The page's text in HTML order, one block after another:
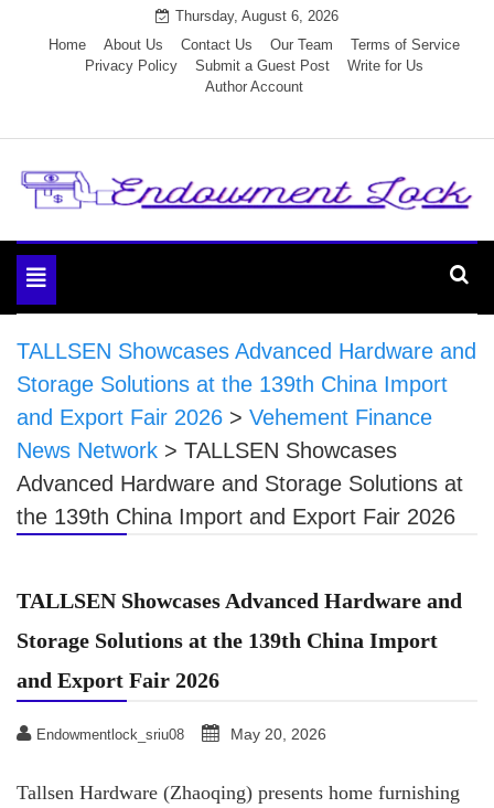
Thursday, August 6, 2026
Home
About Us Contact Us Our Team
Terms of Service
Privacy Policy
Submit a Guest Post
Write for Us
Author Account
Endowment Lock
Toggle
navigation
TALLSEN Showcases Advanced Hardware and
Storage Solutions at the 139th China Import
and Export Fair 2026 > Vehement Finance
News Network > TALLSEN Showcases
Advanced Hardware and Storage Solutions at
the 139th China Import and Export Fair 2026
TALLSEN Showcases Advanced Hardware and
Storage Solutions at the 139th China Import
and Export Fair 2026
Endowmentlock_sriu08 May 20, 2026
Tallsen Hardware (Zhaoqing) presents home furnishing